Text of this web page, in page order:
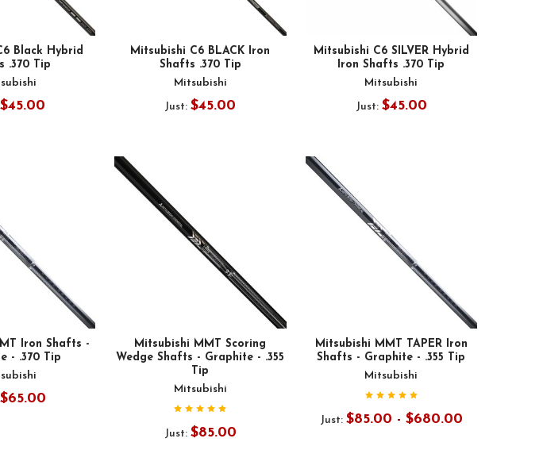
Black Hybrid
.370 Tip
$45.00
Mitsubishi C6 BLACK Iron
Shafts .370 Tip
Mitsubishi
Just:$45.00
Mitsubishi C6 SILVER Hybrid
Iron Shafts .370 Tip
Mitsubishi
Just: $45.00
Iron Shafts -
- .370 Tip
$65.00
Mitsubishi MMT Scoring
Wedge Shafts - Graphite - .355
Tip
Mitsubishi
Just: $85.00
Mitsubishi MMT TAPER Iron
Shafts - Graphite - .355 Tip
Mitsubishi
Just: $85.00 - $680.00